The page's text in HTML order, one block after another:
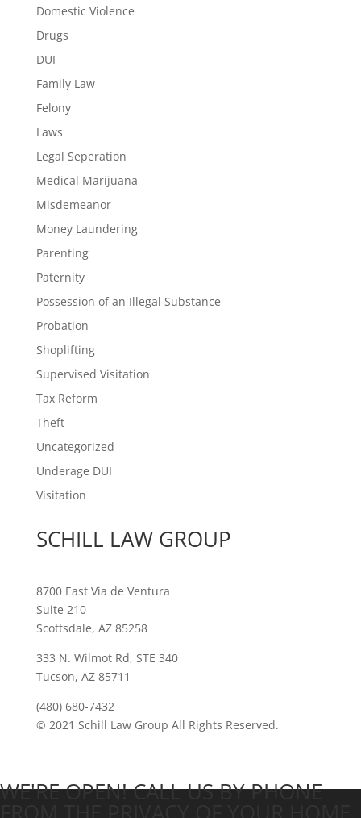
Domestic Violence
Drugs
DUI
Family Law
Felony
Laws
Legal Seperation
Medical Marijuana
Misdemeanor
Money Laundering
Parenting
Paternity
Possession of an Illegal Substance
Probation
Shoplifting
Supervised Visitation
Tax Reform
Theft
Uncategorized
Underage DUI
Visitation
SCHILL LAW GROUP
8700 East Via de Ventura
Suite 210
Scottsdale, AZ 85258
333 N. Wilmot Rd, STE 340
Tucson, AZ 85711
(480) 680-7432
© 2021 Schill Law Group All Rights Reserved.
WE'RE OPEN! CALL US BY PHONE